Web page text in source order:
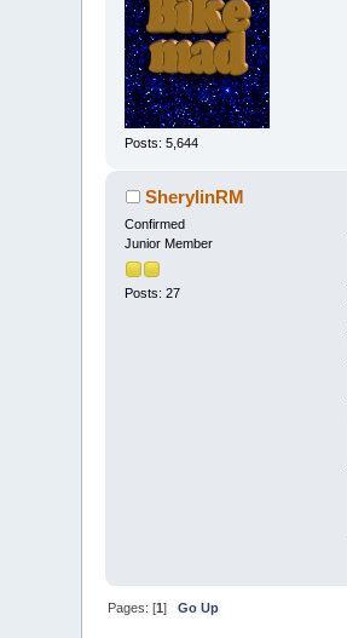
Posts: 5,644
SherylinRM
Confirmed
Junior Member
Posts: 27
Pages: [1]Go Up